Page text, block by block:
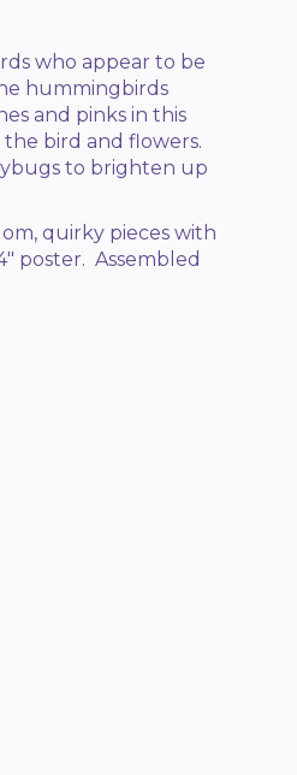
who appear to be
hummingbirds
and pinks in this
bird and flowers.
to brighten up
quirky pieces with
poster. Assembled